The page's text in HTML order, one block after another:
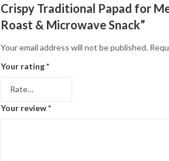
Crispy Traditional Papad for
Roast & Microwave Snack”
Your email address will not be published.
Your rating*
Your review*